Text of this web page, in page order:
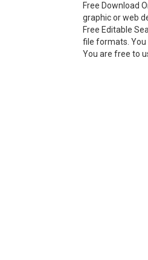
Free Download
graphic or web
Free Editable
file formats. You
You are free to